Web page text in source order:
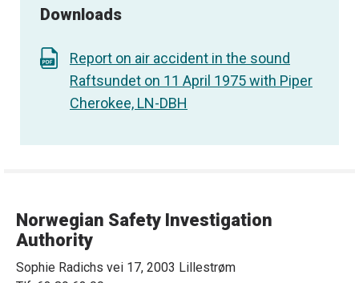
Downloads
Report on air accident in the sound
Raftsundet on 11 April 1975 with Piper
Cherokee, LN-DBH
Norwegian Safety Investigation
Authority
Sophie Radichs vei 17, 2003 Lillestrøm